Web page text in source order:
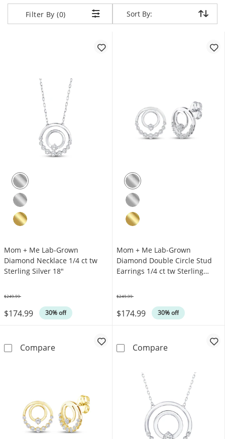
Filter By (0) Sort By:
Sort By:
Mom + Me Lab-Grown
Diamond Necklace 1/4 ct tw
Sterling Silver 18"
$174.99 30% off
$249.99
CompareMom + Me Lab-Grown Diamond Necklace
Mom + Me Lab-Grown
Diamond Double Circle Stud
Earrings 1/4 ct tw Sterling
$174.99 30% off
$249.99
CompareMom + Me